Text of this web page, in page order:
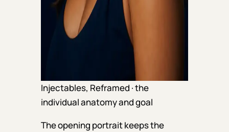
Injectables, Reframed · the
individual anatomy and goal
The opening portrait keeps the